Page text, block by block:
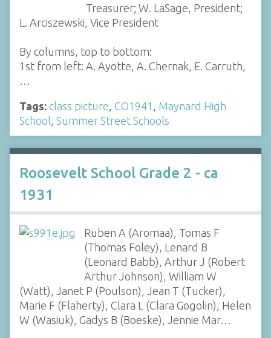
Treasurer; W. LaSage, President;
L. Arciszewski, Vice President
By columns, top to bottom:
1st from left: A. Ayotte, A. Chernak, E. Carruth,
Tags: class picture CO1941
Maynard High
School Summer Street Schools
Roosevelt School Grade 2 - ca
1931
Ruben A (Aromaa), Tomas F
(Thomas Foley), Lenard B
(Leonard Babb), Arthur J (Robert
Arthur Johnson), William W
(Watt), Janet P (Poulson), Jean T (Tucker),
Marie F (Flaherty), Clara L (Clara Gogolin), Helen
W (Wasiuk), Gadys B (Boeske), Jennie Mar…